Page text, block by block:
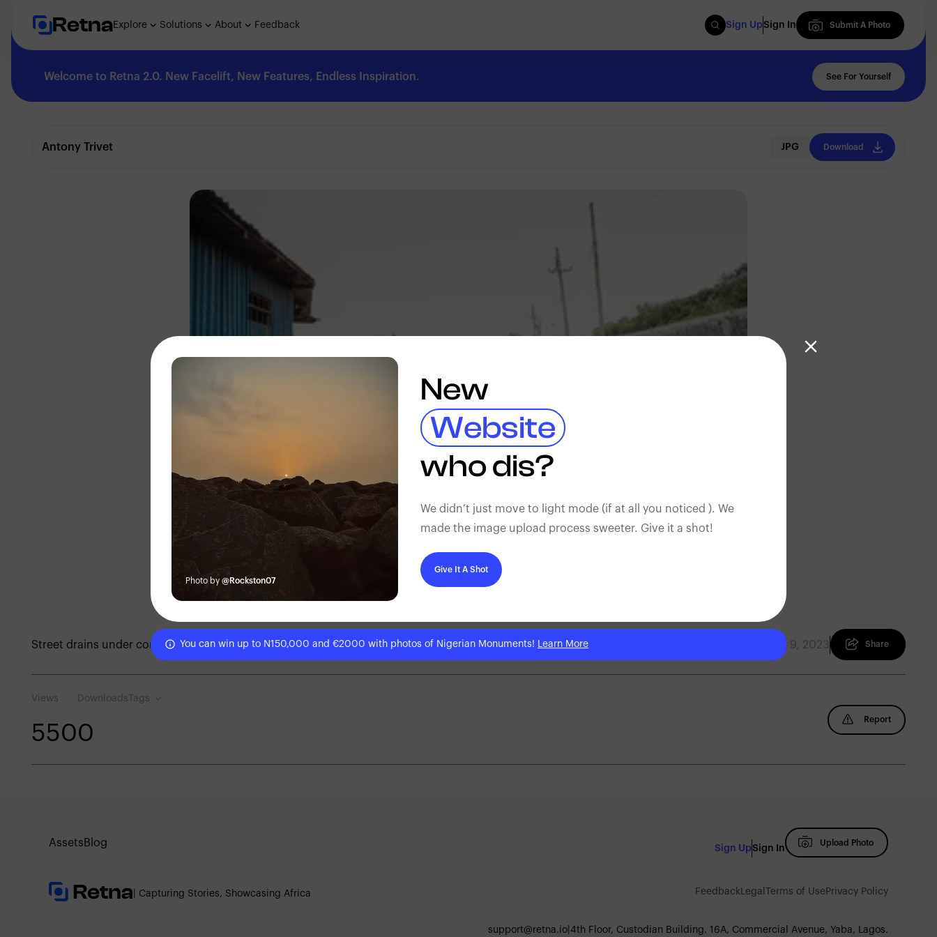
RetnaExplore Solutions About Feedback Sign UpSign In
Submit A Photo
Submit A Photo
Solutions
About
Welcome to Retna 2.0. New Facelift, New Features, Endless Inspiration. See For Yourself
Antony Trivet JPG Download
Street drains under construction August 9, 2023 Share
Views
550
Downloads
0
Tags
Report
Assets Blog
Sign UpSign In
Upload Photo
| Capturing Stories, Showcasing Africa Feedback Legal Terms of Use Privacy Policy
support@retna.io 4th Floor, Custodian Building. 16A, Commercial Avenue, Yaba, Lagos.
Photo by @Rockston07
New
Website
who dis?
We didn’t just move to light mode (if at all you noticed ). We
made the image upload process sweeter. Give it a shot!
Give It A Shot
You can win up to N150,000 and €2000 with photos of Nigerian Monuments! Learn More